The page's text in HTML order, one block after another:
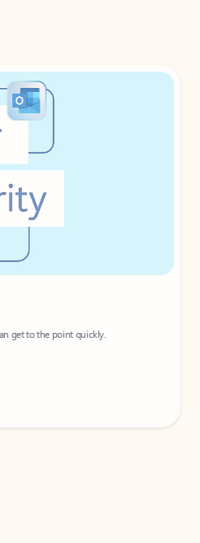
get to the point quickly.